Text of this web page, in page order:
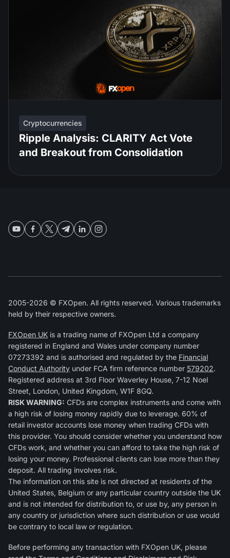
Cryptocurrencies
Ripple Analysis: CLARITY Act Vote
and Breakout from Consolidation
2005-2026 © FXOpen. All rights reserved. Various trademarks
held by their respective owners.
FXOpen UK is a trading name of FXOpen Ltd a company
registered in England and Wales under company number
07273392 and is authorised and regulated by the Financial
Conduct Authority under FCA firm reference number 579202.
Registered address at 3rd Floor Waverley House, 7-12 Noel
Street, London, United Kingdom, W1F 8GQ.
RISK WARNING: CFDs are complex instruments and come with
a high risk of losing money rapidly due to leverage. 60% of
retail investor accounts lose money when trading CFDs with
this provider. You should consider whether you understand how
CFDs work, and whether you can afford to take the high risk of
losing your money. Professional clients can lose more than they
deposit. All trading involves risk.
The information on this site is not directed at residents of the
United States, Belgium or any particular country outside the UK
and is not intended for distribution to, or use by, any person in
any country or jurisdiction where such distribution or use would
be contrary to local law or regulation.
Before performing any transaction with FXOpen UK, please